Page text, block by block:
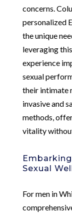
concerns.
personalized
the unique
leveraging
experience
sexual
their intimate
invasive and
methods,
vitality
Sexual
For men in